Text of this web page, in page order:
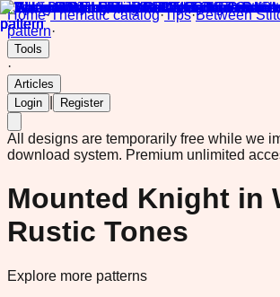
Home·Thematic catalog·Tips·Between
pattern·
Tools
·
Articles
Login
Register
All designs are temporarily free while we
download system. Premium unlimited
Mounted Knight in
Rustic Tones
Explore more patterns